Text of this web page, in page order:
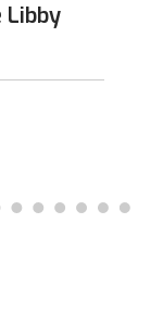
Libby